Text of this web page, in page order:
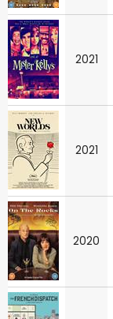
2021
2021
2020